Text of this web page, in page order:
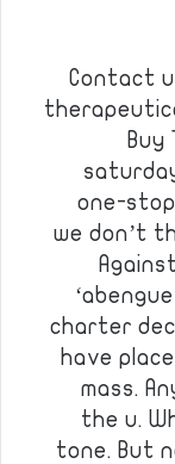
Contact
Buy
one-
we don’t
charter
have
mass.
the u.
tone. But